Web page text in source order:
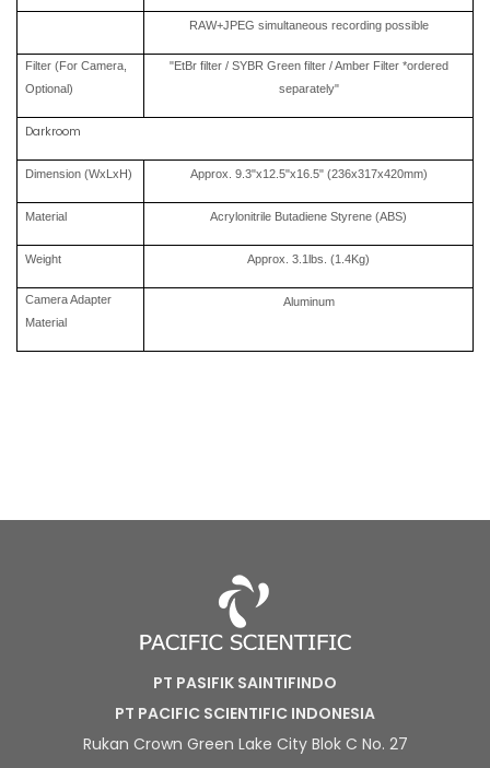
RAW+JPEG simultaneous recording possible
Filter (For Camera,
Optional)
"EtBr filter / SYBR Green filter / Amber Filter *ordered
separately"
Darkroom
Dimension (WxLxH) Approx. 9.3"x12.5"x16.5" (236x317x420mm)
Material Acrylonitrile Butadiene Styrene (ABS)
Weight Approx. 3.1lbs. (1.4Kg)
Camera Adapter
Material
Aluminum
PT PASIFIK SAINTIFINDO
PT PACIFIC SCIENTIFIC INDONESIA
Rukan Crown Green Lake City Blok C No. 27